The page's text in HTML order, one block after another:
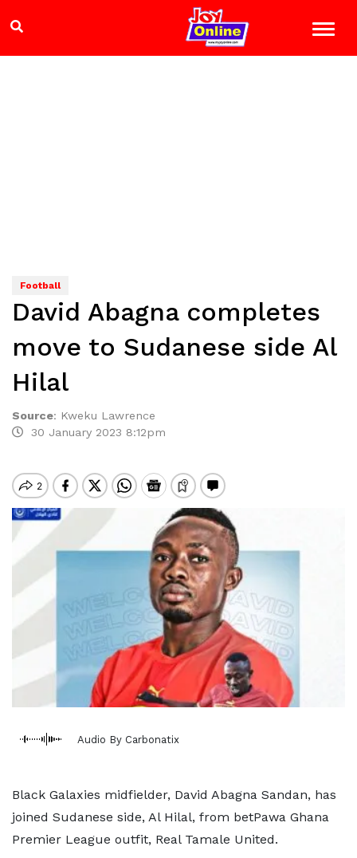
Football
David Abagna completes
move to Sudanese side Al
Hilal
Source: Kweku Lawrence
30 January 2023 8:12pm
Audio By Carbonatix
Black Galaxies midfielder, David Abagna Sandan, has
joined Sudanese side, Al Hilal, from betPawa Ghana
Premier League outfit, Real Tamale United.